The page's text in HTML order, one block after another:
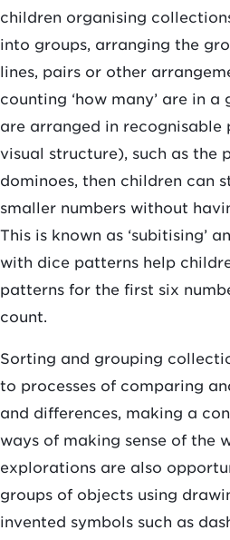
children organising
into groups, arranging the
lines, pairs or other
counting ‘how many’ are in
are arranged in recognisable
visual structure), such as the
dominoes, then children can
smaller numbers without
This is known as ‘subitising’
with dice patterns help
patterns for the first six
count.
Sorting and grouping
to processes of comparing
and differences, making a
ways of making sense of the
explorations are also
groups of objects using
invented symbols such as